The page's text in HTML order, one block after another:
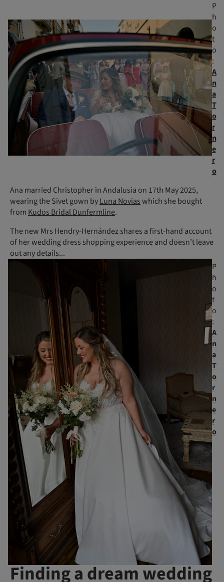
P
h
o
t
o
:
A
n
a
T
o
r
n
e
r
o
Ana married Christopher in Andalusia on 17th May 2025,
wearing the Sivet gown byLuna Noviaswhich she bought
fromKudos Bridal Dunfermline.
The new Mrs Hendry-Hernández shares a first-hand account
of her wedding dress shopping experience and doesn't leave
out any details...
P
h
o
t
o
:
A
n
a
T
o
r
n
e
r
o
Finding a dream wedding